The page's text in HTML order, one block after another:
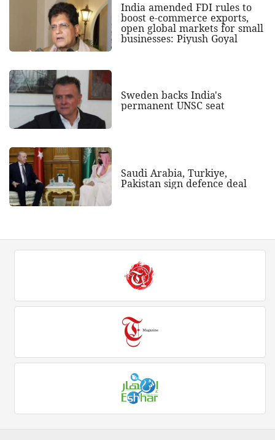
India amended FDI rules to
boost e-commerce exports,
open global markets for small
businesses: Piyush Goyal
Sweden backs India's
permanent UNSC seat
Saudi Arabia, Turkiye,
Pakistan sign defence deal